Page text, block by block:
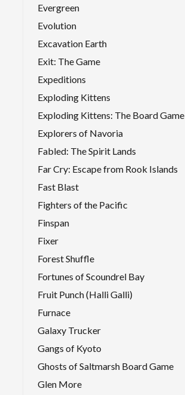
Evergreen
Evolution
Excavation Earth
Exit: The Game
Expeditions
Exploding Kittens
Exploding Kittens: The Board Game
Explorers of Navoria
Fabled: The Spirit Lands
Far Cry: Escape from Rook Islands
Fast Blast
Fighters of the Pacific
Finspan
Fixer
Forest Shuffle
Fortunes of Scoundrel Bay
Fruit Punch (Halli Galli)
Furnace
Galaxy Trucker
Gangs of Kyoto
Ghosts of Saltmarsh Board Game
Glen More